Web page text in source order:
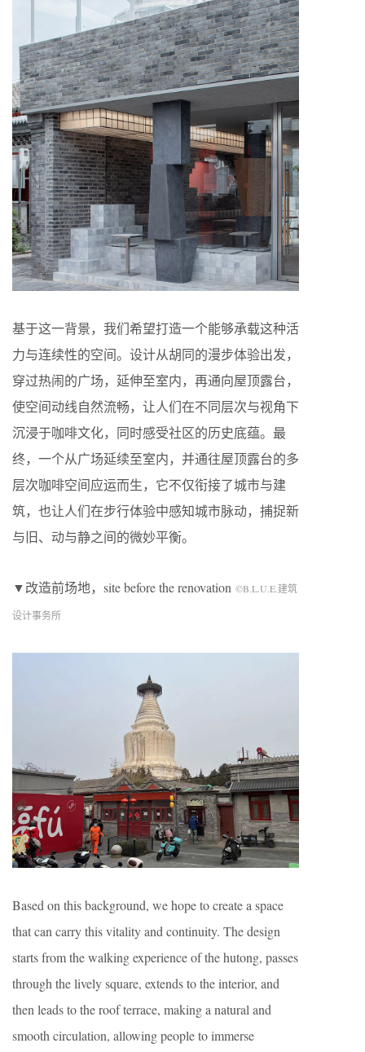
基于这一背景，我们希望打造一个能够承载这种活
力与连续性的空间。设计从胡同的漫步体验出发，
穿过热闹的广场，延伸至室内，再通向屋顶露台，
使空间动线自然流畅，让人们在不同层次与视角下
沉浸于咖啡文化，同时感受社区的历史底蕴。最
终，一个从广场延续至室内，并通往屋顶露台的多
层次咖啡空间应运而生，它不仅衔接了城市与建
筑，也让人们在步行体验中感知城市脉动，捕捉新
与旧、动与静之间的微妙平衡。
▼改造前场地，site before the renovation ©B.L.U.E.建筑
设计事务所
Based on this background, we hope to create a space
that can carry this vitality and continuity. The design
starts from the walking experience of the hutong, passes
through the lively square, extends to the interior, and
then leads to the roof terrace, making a natural and
smooth circulation, allowing people to immerse